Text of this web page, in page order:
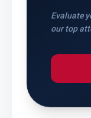
Evaluate
our top